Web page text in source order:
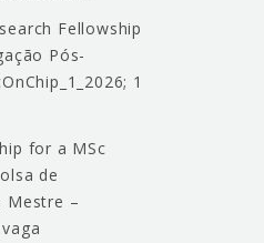
Fellowship
Pós-
1
for a MSc
de
Mestre –